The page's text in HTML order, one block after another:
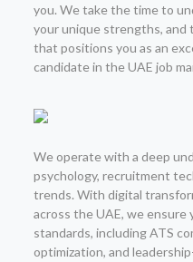
you. We take the time to
your unique strengths, and
that positions you as an
candidate in the UAE job
We operate with a deep
psychology, recruitment
trends. With digital
across the UAE, we ensure
standards, including ATS
optimization, and